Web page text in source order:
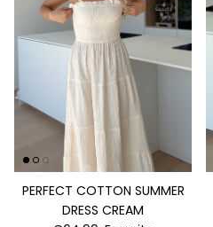
PERFECT COTTON SUMMER
DRESS CREAM